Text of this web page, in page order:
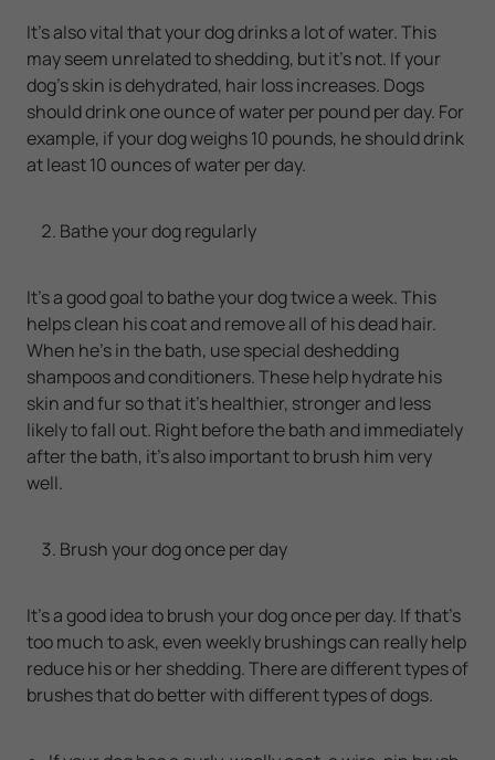
It's also vital that your dog drinks a lot of water. This
may seem unrelated to shedding, but it's not. If your
dog's skin is dehydrated, hair loss increases. Dogs
should drink one ounce of water per pound per day. For
example, if your dog weighs 10 pounds, he should drink
at least 10 ounces of water per day.
Bathe your dog regularly
It's a good goal to bathe your dog twice a week. This
helps clean his coat and remove all of his dead hair.
When he's in the bath, use special deshedding
shampoos and conditioners. These help hydrate his
skin and fur so that it's healthier, stronger and less
likely to fall out. Right before the bath and immediately
after the bath, it's also important to brush him very
well.
Brush your dog once per day
It's a good idea to brush your dog once per day. If that's
too much to ask, even weekly brushings can really help
reduce his or her shedding. There are different types of
brushes that do better with different types of dogs.